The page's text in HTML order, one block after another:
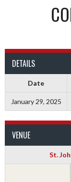
DETAILS
Date
January 29, 2025
VENUE
St.